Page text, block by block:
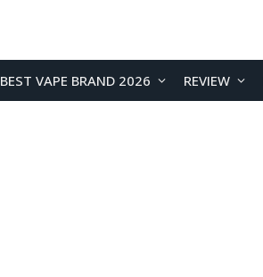
BEST VAPE BRAND 2026 REVIEW